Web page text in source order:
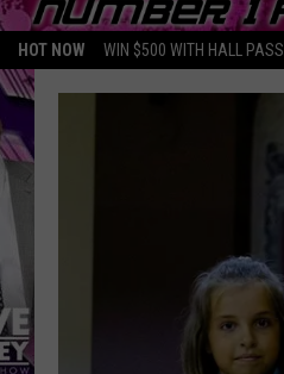
HOT NOW WIN $500 WITH HALL PASS